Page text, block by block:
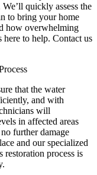
quickly assess the
to bring your home
how overwhelming
to help. Contact us
that the water
and with
will
in affected areas
further damage
and our specialized
restoration process is